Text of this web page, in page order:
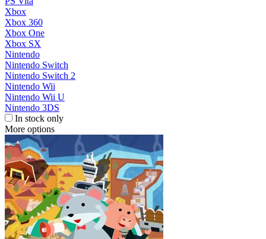
Xbox
Xbox 360
Xbox One
Xbox SX
Nintendo
Nintendo Switch
Nintendo Switch 2
Nintendo Wii
Nintendo Wii U
Nintendo 3DS
In stock only
More options